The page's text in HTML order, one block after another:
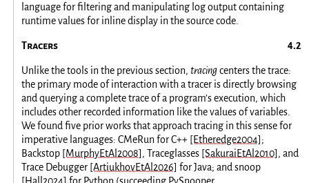
language for filtering and manipulating log output containing
runtime values for inline display in the source code.
Tracers
Unlike the tools in the previous section,tracingcenters the trace:
the primary mode of interaction with a tracer is directly browsing
and querying a complete trace of a program’s execution, which
includes other recorded information like the values of variables.
We found five prior works that approach tracing in this sense for
imperative languages: CMeRun for C++ [Etheredge2004] ;
Backstop [MurphyEtAl2008] , Traceglasses [SakuraiEtAl2010] , and
Trace Debugger [ArtiukhovEtAl2026] for Java; and snoop
[Hall2024] for Python (succeeding PySnooper